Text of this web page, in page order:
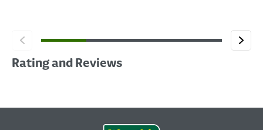
Rating and Reviews